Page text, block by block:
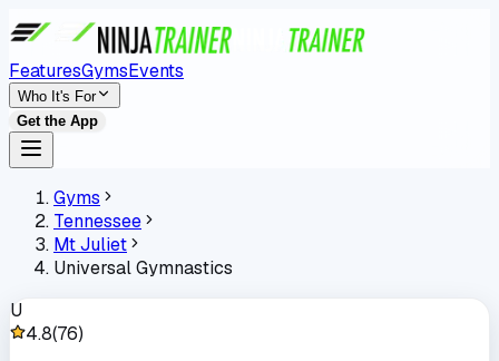
FeaturesGymsEvents
Who It's For
Get the App
Gyms
Tennessee
Mt Juliet
Universal Gymnastics
U
4.8(76)